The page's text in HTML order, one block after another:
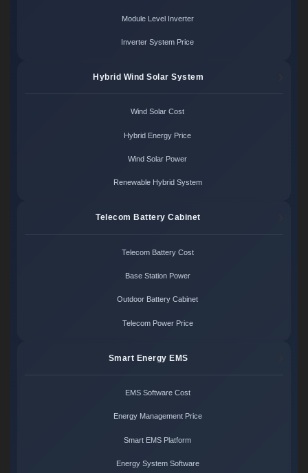
Module Level Inverter
Inverter System Price
Hybrid Wind Solar System
Wind Solar Cost
Hybrid Energy Price
Wind Solar Power
Renewable Hybrid System
Telecom Battery Cabinet
Telecom Battery Cost
Base Station Power
Outdoor Battery Cabinet
Telecom Power Price
Smart Energy EMS
EMS Software Cost
Energy Management Price
Smart EMS Platform
Energy System Software